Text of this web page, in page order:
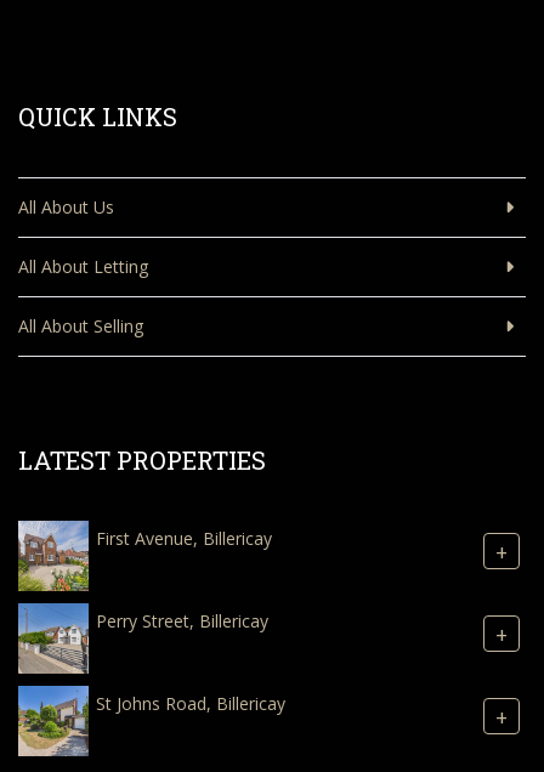
QUICK LINKS
All About Us
All About Letting
All About Selling
LATEST PROPERTIES
First Avenue, Billericay +
Perry Street, Billericay +
St Johns Road, Billericay +